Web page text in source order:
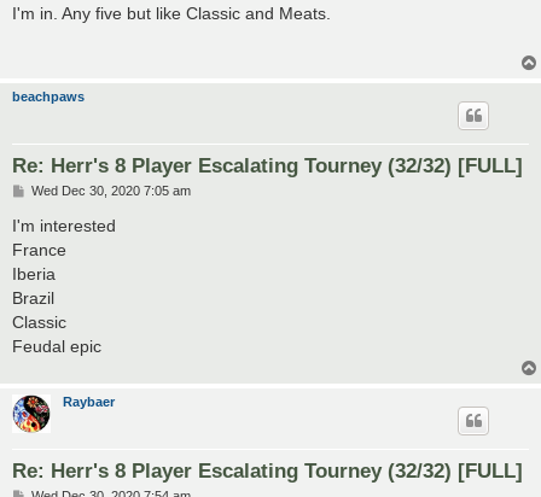
s
I'm in. Any five but like Classic and Meats.
beachpaws
Re: Herr's 8 Player Escalating Tourney (32/32) [FULL]
P
s
Wed Dec 30, 2020 7:05 am
I'm interested
France
Iberia
Brazil
Classic
Feudal epic
Raybaer
Re: Herr's 8 Player Escalating Tourney (32/32) [FULL]